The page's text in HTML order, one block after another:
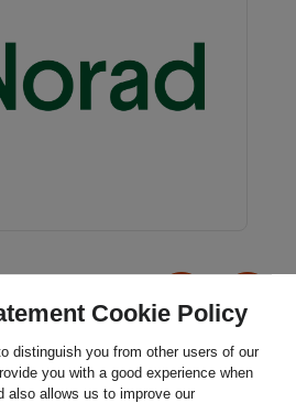
Cookie Policy
distinguish you from other users of our
you with a good experience when
also allows us to improve our